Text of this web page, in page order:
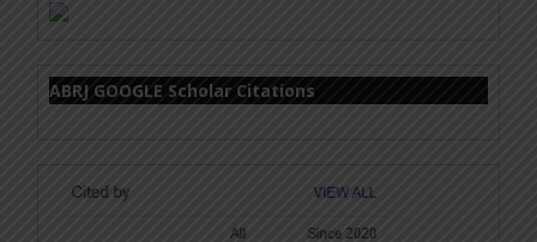
ABRJ GOOGLE Scholar Citations